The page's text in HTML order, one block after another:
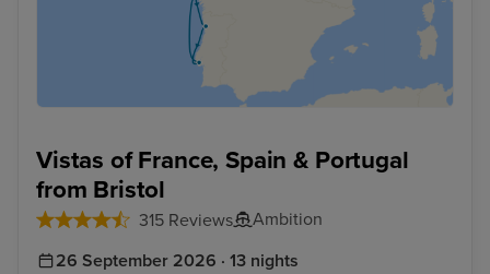
Vistas of France, Spain & Portugal
from Bristol
315 Reviews
Ambition
26 September 2026 · 13 nights